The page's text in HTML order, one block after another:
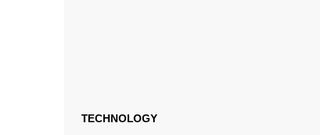
TECHNOLOGY